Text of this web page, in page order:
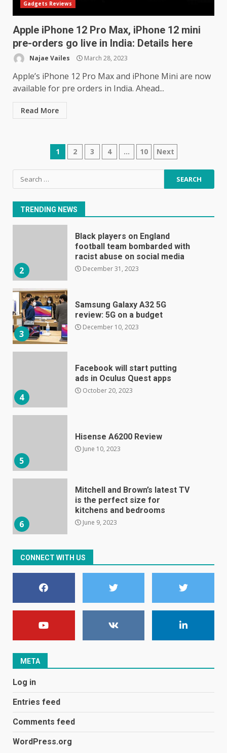
Gadgets Reviews
Apple iPhone 12 Pro Max, iPhone 12 mini
pre-orders go live in India: Details here
Najae Vailes March 28, 2023
Apple’s iPhone 12 Pro Max and iPhone Mini are now
available for pre orders in India. Ahead...
Read More
Posts
navigation
1 2 3 4 … 10 Next
Search
for:
TRENDING NEWS
5
6
Mitchell and Brown’s latest TV
is the perfect size for
June 9, 2023
June 8, 2023
1
2
Black players on England
football team bombarded with
racist abuse on social media
December 31, 2023
3
Samsung Galaxy A32 5G
review: 5G on a budget
December 10, 2023
4
Facebook will start putting
ads in Oculus Quest apps
October 20, 2023
5
Hisense A6200 Review
June 10, 2023
6
Mitchell and Brown’s latest TV
is the perfect size for
kitchens and bedrooms
June 9, 2023
The Spotify app is about to
become even less music-
centric
June 8, 2023
1
January 1, 2024
2
football team bombarded with
December 31, 2023
CONNECT WITH US
META
Log in
Entries feed
Comments feed
WordPress.org